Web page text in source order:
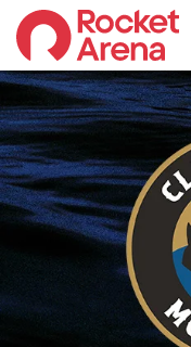
Skip
content
Accessibility
Buy
Tickets
Search